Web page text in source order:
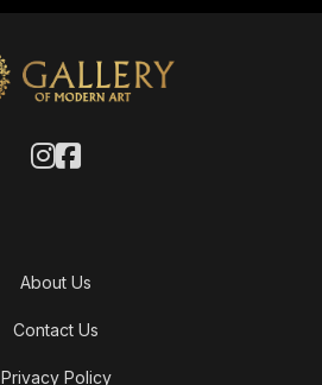
About Us
Contact Us
Privacy Policy